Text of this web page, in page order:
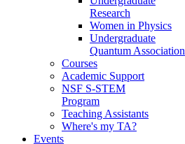
Research
Women in Physics
Undergraduate
Quantum Association
Courses
Academic Support
NSF S-STEM
Program
Teaching Assistants
Where's my TA?
Events